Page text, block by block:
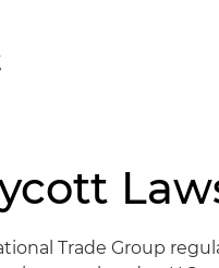
Trade Group